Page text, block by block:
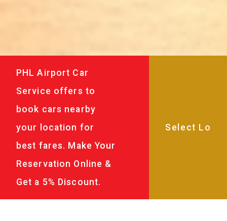
PHL Airport Car
Service offers to
book cars nearby
your location for
best fares. Make Your
Reservation Online &
Get a 5% Discount.